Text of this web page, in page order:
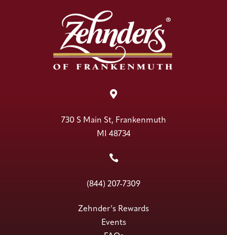

730 S Main St, Frankenmuth
MI 48734

(844) 207-7309
Zehnder’s Rewards
Events